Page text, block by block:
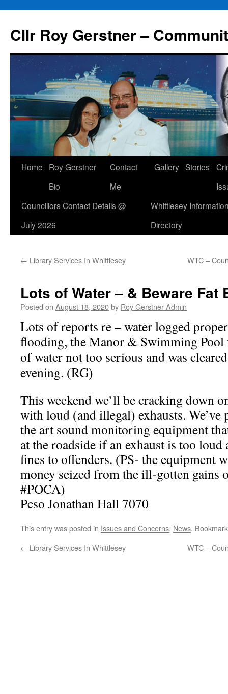
content
Cllr Roy Gerstner –
Home
Roy Gerstner
Bio
Contact
Me
Gallery Stories
Councillors Contact Details @
July 2026
Whittlesey
Directory
← Library Services In Whittlesey WTC –
Lots of Water – & Beware
Posted on August 18, 2020by Roy Gerstner Admin
Lots of reports re – water logged
flooding, the Manor & Swimming Pool
of water not too serious and was
evening. (RG)
This weekend we’ll be cracking down
with loud (and illegal) exhausts. We’ve
the art sound monitoring equipment
at the roadside if an exhaust is too loud
fines to offenders. (PS- the equipment
money seized from the ill-gotten gains
#POCA)
Pcso Jonathan Hall 7070
This entry was posted in Issues and Concerns, News.
← Library Services In Whittlesey WTC –